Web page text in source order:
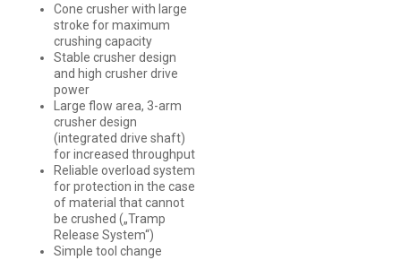
Cone crusher with large
stroke for maximum
crushing capacity
Stable crusher design
and high crusher drive
power
Large flow area, 3-arm
crusher design
(integrated drive shaft)
for increased throughput
Reliable overload system
for protection in the case
of material that cannot
be crushed („Tramp
Release System“)
Simple tool change